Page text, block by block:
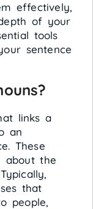
effectively,
of your
tools
sentence
links a
an
These
about the
that
people,